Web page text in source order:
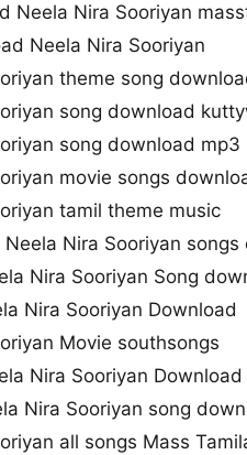
Neela Nira Sooriyan
Neela Nira Sooriyan
theme song
song download
song download mp3
movie songs
tamil theme music
Neela Nira Sooriyan songs
Nira Sooriyan Song
Nira Sooriyan Download
Movie southsongs
Nira Sooriyan Download
Nira Sooriyan song
all songs Mass